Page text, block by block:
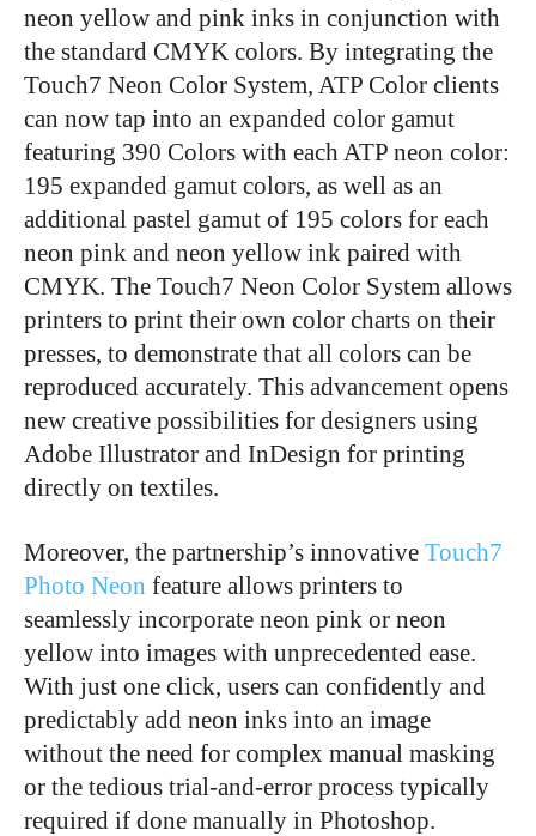
neon yellow and pink inks in conjunction with
the standard CMYK colors. By integrating the
Touch7 Neon Color System, ATP Color clients
can now tap into an expanded color gamut
featuring 390 Colors with each ATP neon color:
195 expanded gamut colors, as well as an
additional pastel gamut of 195 colors for each
neon pink and neon yellow ink paired with
CMYK. The Touch7 Neon Color System allows
printers to print their own color charts on their
presses, to demonstrate that all colors can be
reproduced accurately. This advancement opens
new creative possibilities for designers using
Adobe Illustrator and InDesign for printing
directly on textiles.
Moreover, the partnership’s innovative Touch7
Photo Neon feature allows printers to
seamlessly incorporate neon pink or neon
yellow into images with unprecedented ease.
With just one click, users can confidently and
predictably add neon inks into an image
without the need for complex manual masking
or the tedious trial-and-error process typically
required if done manually in Photoshop.